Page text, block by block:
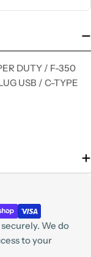
DUTY / F-350
USB / C-TYPE
We do
to your